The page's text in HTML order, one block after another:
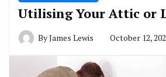
Utilising Your Attic or
ByJames Lewis October 12,